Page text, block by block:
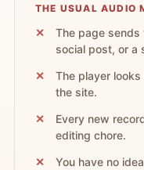
THE USUAL AUDIO
The page sends
social post, or a
The player
the site.
Every new
editing chore.
You have no